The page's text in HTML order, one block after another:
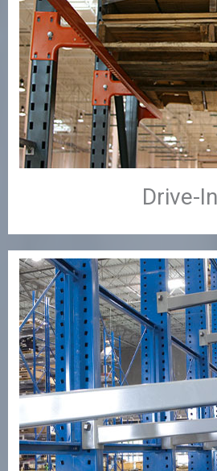
Drive-In